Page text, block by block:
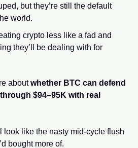
but they’re still the default
world.
crypto less like a fad and
they’ll be dealing with for
about whether BTC can defend
$94–95K with real
look like the nasty mid-cycle flush
bought more of.